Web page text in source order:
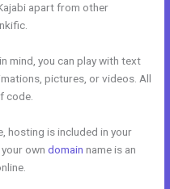
apart from other
mind, you can play with text
pictures, or videos. All
code.
hosting is included in your
your owndomain name is an